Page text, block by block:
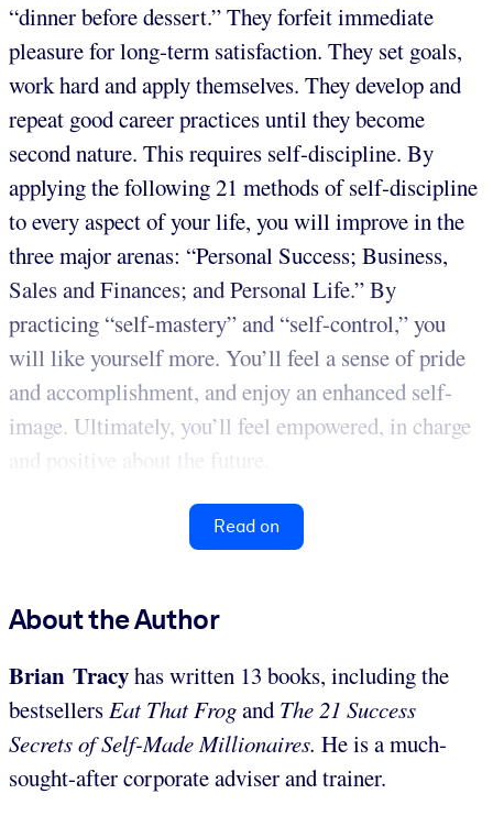
“dinner before dessert.” They forfeit immediate
pleasure for long-term satisfaction. They set goals,
work hard and apply themselves. They develop and
repeat good career practices until they become
second nature. This requires self-discipline. By
applying the following 21 methods of self-discipline
to every aspect of your life, you will improve in the
three major arenas: “Personal Success; Business,
Sales and Finances; and Personal Life.” By
practicing “self-mastery” and “self-control,” you
will like yourself more. You’ll feel a sense of pride
and accomplishment, and enjoy an enhanced self-
image. Ultimately, you’ll feel empowered, in charge
and positive about the future.
Read on
About the Author
Brian Tracyhas written 13 books, including the
bestsellersEat That Frogand The 21 Success
Secrets of Self-Made Millionaires. He is a much-
sought-after corporate adviser and trainer.